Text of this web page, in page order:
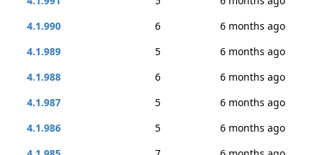
4.1.990
6
6 months ago
4.1.989
5
6 months ago
4.1.988
6
6 months ago
4.1.987
5
6 months ago
4.1.986
5
6 months ago